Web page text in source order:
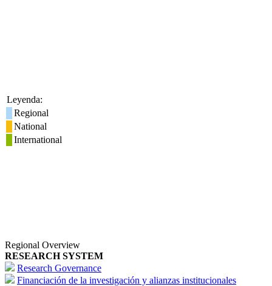
Leyenda:
Regional
National
International
Regional Overview
RESEARCH SYSTEM
Research Governance
Financiación de la investigación y alianzas institucionales